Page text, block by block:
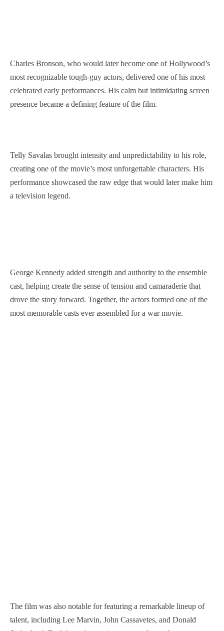
Charles Bronson, who would later become one of Hollywood’s
most recognizable tough-guy actors, delivered one of his most
celebrated early performances. His calm but intimidating screen
presence became a defining feature of the film.
Telly Savalas brought intensity and unpredictability to his role,
creating one of the movie’s most unforgettable characters. His
performance showcased the raw edge that would later make him
a television legend.
George Kennedy added strength and authority to the ensemble
cast, helping create the sense of tension and camaraderie that
drove the story forward. Together, the actors formed one of the
most memorable casts ever assembled for a war movie.
The film was also notable for featuring a remarkable lineup of
talent, including Lee Marvin, John Cassavetes, and Donald